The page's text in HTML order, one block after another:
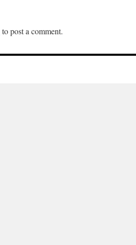
to post a comment.